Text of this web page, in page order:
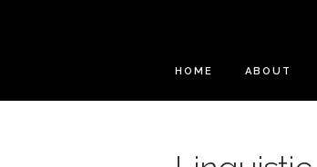
HOME ABOUT